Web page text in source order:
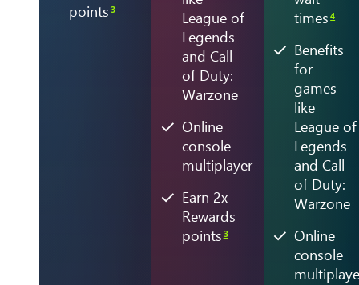
points 3
League of
Legends
and Call
of Duty:
Warzone
Online
console
multiplayer
Earn 2x
Rewards
points 3
times 4
Benefits
for
games
like
League of
Legends
and Call
of Duty:
Warzone
Online
console